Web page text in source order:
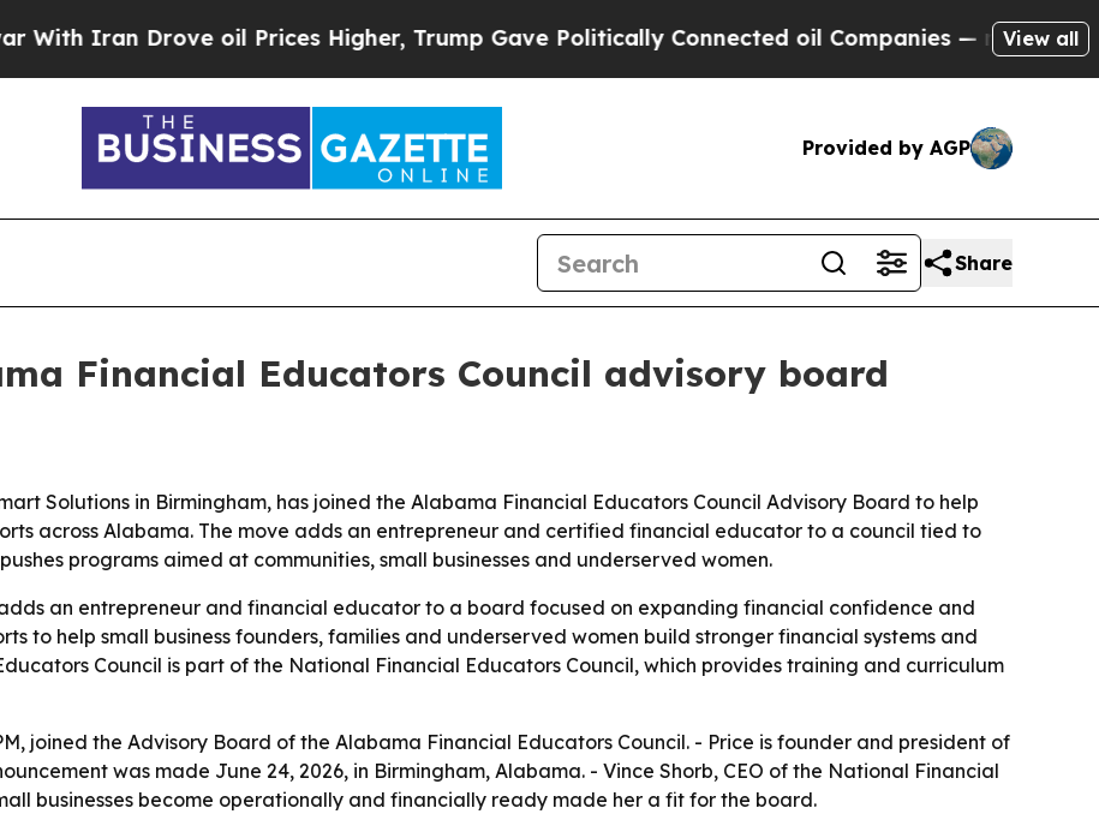
Iran Drove oil Prices Higher, Trump Gave Politically Connected oil Companies — not Taxpayers
View all
Provided by AGP
Share
Financial Educators Council advisory board
Solutions in Birmingham, has joined the Alabama Financial Educators Council Advisory Board to help
across Alabama. The move adds an entrepreneur and certified financial educator to a council tied to
programs aimed at communities, small businesses and underserved women.
adds an entrepreneur and financial educator to a board focused on expanding financial confidence and
to help small business founders, families and underserved women build stronger financial systems and
Council is part of the National Financial Educators Council, which provides training and curriculum
joined the Advisory Board of the Alabama Financial Educators Council. - Price is founder and president of
was made June 24, 2026, in Birmingham, Alabama. - Vince Shorb, CEO of the National Financial
businesses become operationally and financially ready made her a fit for the board.